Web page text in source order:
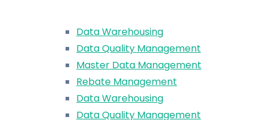
Data Warehousing
Data Quality Management
Master Data Management
Rebate Management
Data Warehousing
Data Quality Management